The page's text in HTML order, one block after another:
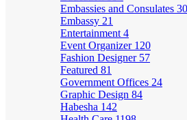
Embassies and Consulates 30
Embassy 21
Entertainment 4
Event Organizer 120
Fashion Designer 57
Featured 81
Government Offices 24
Graphic Design 84
Habesha 142